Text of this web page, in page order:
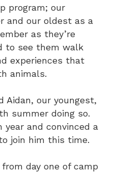
program; our
and our oldest as a
as they’re
to see them walk
experiences that
animals.
Aidan, our youngest,
summer doing so.
year and convinced a
join him this time.
day one of camp